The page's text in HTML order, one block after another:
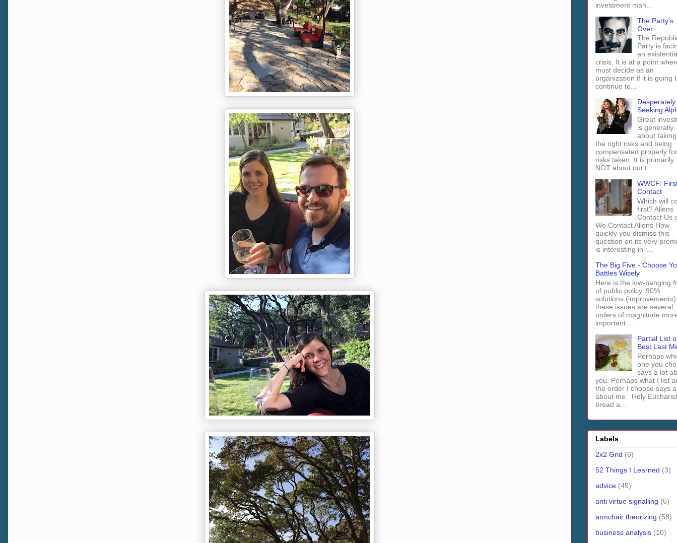
investment man...
The Party's
Over
The
Party is
an
crisis. It is at a point
must decide as an
organization if it is going
continue to...
Desperately
Seeking
Great
is generally
about
the right risks and being
compensated properly for
risks taken. It is primarily
NOT about out t...
WWCF:
Contact
Which will
first? Aliens
Contact Us
We Contact Aliens How
quickly you dismiss this
question on its very
is interesting in i...
The Big Five - Choose
Battles Wisely
Here is the low-hanging
of public policy. 90%
solutions
these issues are several
orders of magnitude
important ...
Partial List
Best Last
Perhaps
one you
says a lot
you. Perhaps what I list
the order I choose says
about me. Holy
bread a...
Labels
2x2 Grid (6)
52 Things I Learned (3)
advice (45)
anti virtue signalling (5)
armchair theorizing (58)
business analysis (10)